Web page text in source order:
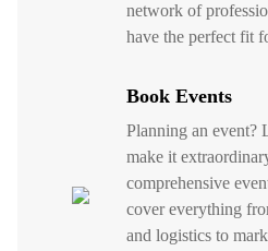
network of
have the perfect fit
Book Events
Planning an event?
make it
comprehensive
cover everything
and logistics to